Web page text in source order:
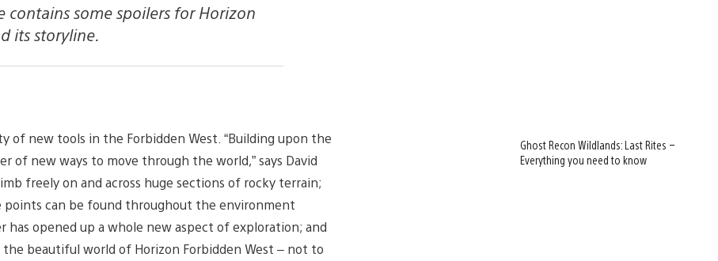
contains some spoilers for Horizon
its storyline.
of new tools in the Forbidden West. “Building upon the
of new ways to move through the world,” says David
freely on and across huge sections of rocky terrain;
points can be found throughout the environment
opened up a whole new aspect of exploration; and
beautiful world of Horizon Forbidden West – not to
Ghost Recon Wildlands: Last Rites –
Everything you need to know